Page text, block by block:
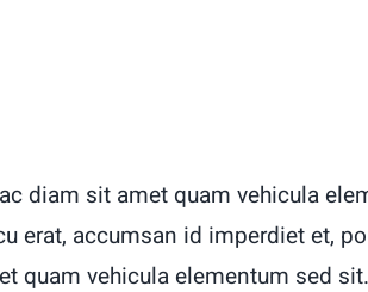
diam sit amet quam vehicula
erat, accumsan id imperdiet et,
quam vehicula elementum sed sit.